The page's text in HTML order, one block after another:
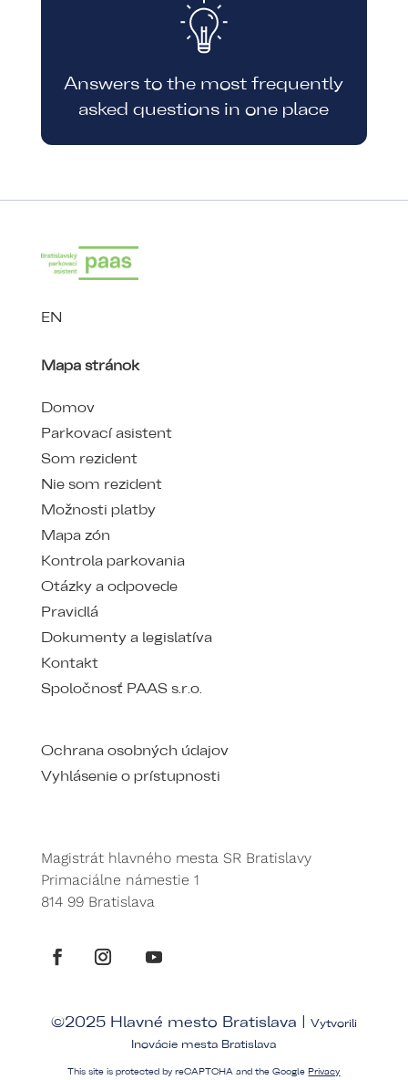
Answers to the most frequently
asked questions in one place
EN
Mapa stránok
Domov
Parkovací asistent
Som rezident
Nie som rezident
Možnosti platby
Mapa zón
Kontrola parkovania
Otázky a odpovede
Pravidlá
Dokumenty a legislatíva
Kontakt
Spoločnosť PAAS s.r.o.
Ochrana osobných údajov
Vyhlásenie o prístupnosti
Magistrát hlavného mesta SR Bratislavy
Primaciálne námestie 1
814 99 Bratislava
©2025 Hlavné mesto Bratislava |
Vytvorili
Inovácie mesta Bratislava
This site is protected by reCAPTCHA and the Google Privacy